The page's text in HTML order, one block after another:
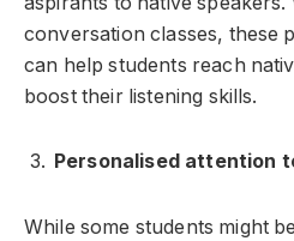
conversation classes, these
can help students reach
boost their listening skills.
Personalised attention
While some students might